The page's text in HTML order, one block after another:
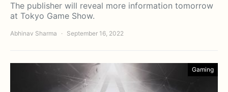
The publisher will reveal more information tomorrow
at Tokyo Game Show.
Abhinav Sharma September 16, 2022
Gaming